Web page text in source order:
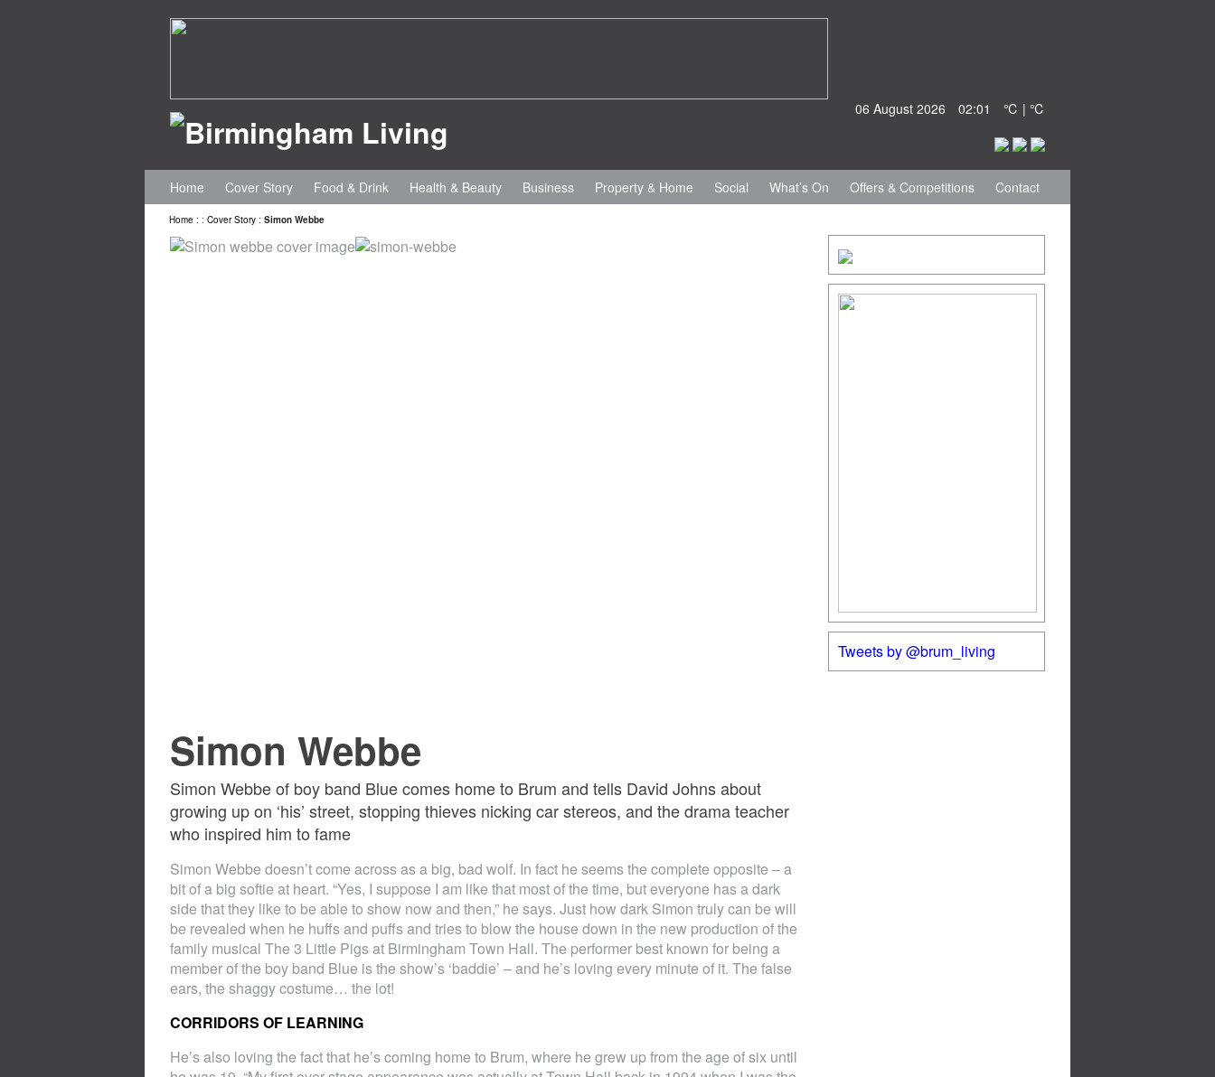
06 August 2026 02:01 ℃ | ℃
Home Cover Story Food & Drink Health & Beauty Business Property & Home Social What’s On Offers & Competitions Contact
Home : : Cover Story : Simon Webbe
Simon Webbe
Simon Webbe of boy band Blue comes home to Brum and tells David Johns about
growing up on ‘his’ street, stopping thieves nicking car stereos, and the drama teacher
who inspired him to fame
Simon Webbe doesn’t come across as a big, bad wolf. In fact he seems the complete opposite – a
bit of a big softie at heart. “Yes, I suppose I am like that most of the time, but everyone has a dark
side that they like to be able to show now and then,” he says. Just how dark Simon truly can be will
be revealed when he huffs and puffs and tries to blow the house down in the new production of the
family musical The 3 Little Pigs at Birmingham Town Hall. The performer best known for being a
member of the boy band Blue is the show’s ‘baddie’ – and he’s loving every minute of it. The false
ears, the shaggy costume… the lot!
CORRIDORS OF LEARNING
He’s also loving the fact that he’s coming home to Brum, where he grew up from the age of six until
Tweets by @brum_living